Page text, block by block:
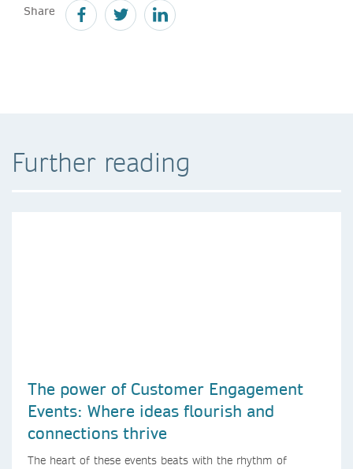
Share
Further reading
The power of Customer Engagement
Events: Where ideas flourish and
connections thrive
The heart of these events beats with the rhythm of